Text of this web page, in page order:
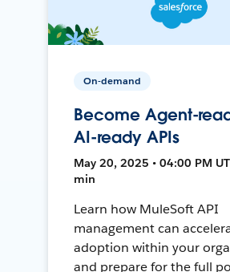
On-demand
Become Agent-
AI-ready APIs
May 20, 2025 • 04:00 PM
min
Learn how MuleSoft API
management can
adoption within your
and prepare for the full